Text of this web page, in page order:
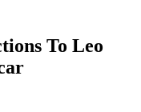
To Leo